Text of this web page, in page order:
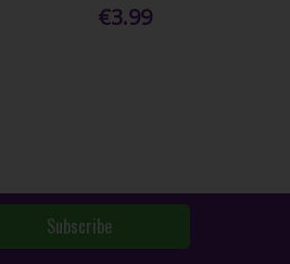
€3.99
Subscribe